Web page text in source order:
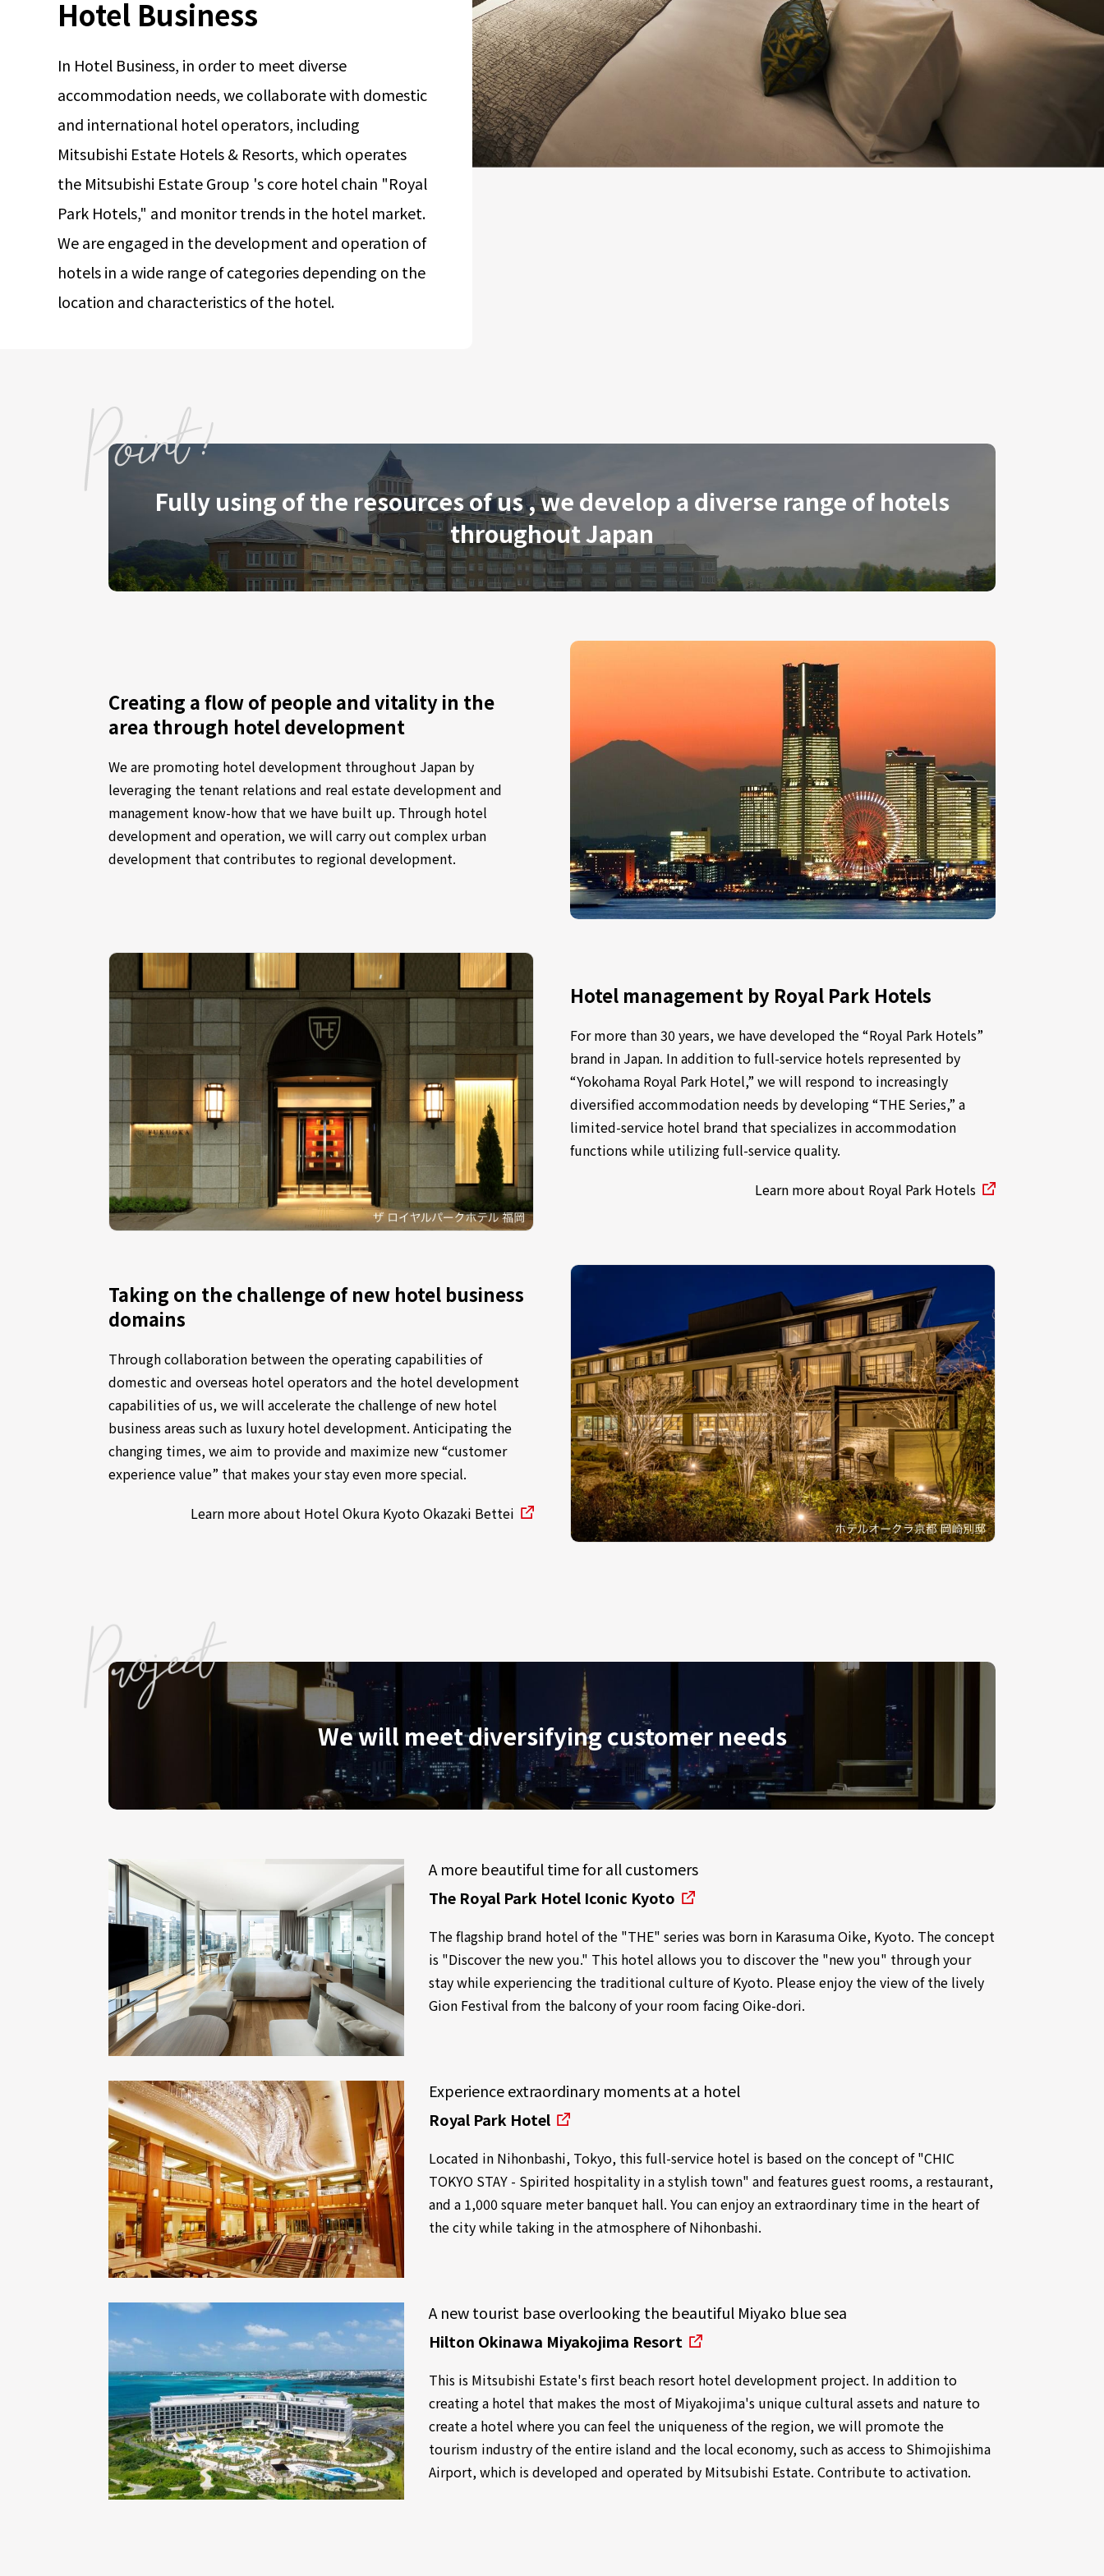
Creation
Hotel Business
In Hotel Business, in order to meet diverse
accommodation needs, we collaborate with domestic
and international hotel operators, including
Mitsubishi Estate Hotels & Resorts, which operates
the Mitsubishi Estate Group 's core hotel chain "Royal
Park Hotels," and monitor trends in the hotel market.
We are engaged in the development and operation of
hotels in a wide range of categories depending on the
location and characteristics of the hotel.
Fully using of the resources of us , we develop a diverse range of hotels
throughout Japan
Creating a flow of people and vitality in the
area through hotel development
We are promoting hotel development throughout Japan by
leveraging the tenant relations and real estate development and
management know-how that we have built up. Through hotel
development and operation, we will carry out complex urban
development that contributes to regional development.
Hotel management by Royal Park Hotels
For more than 30 years, we have developed the “Royal Park Hotels”
brand in Japan. In addition to full-service hotels represented by
“Yokohama Royal Park Hotel,” we will respond to increasingly
diversified accommodation needs by developing “THE Series,” a
limited-service hotel brand that specializes in accommodation
functions while utilizing full-service quality.
Learn more about Royal Park Hotels
Taking on the challenge of new hotel business
domains
Through collaboration between the operating capabilities of
domestic and overseas hotel operators and the hotel development
capabilities of us, we will accelerate the challenge of new hotel
business areas such as luxury hotel development. Anticipating the
changing times, we aim to provide and maximize new “customer
experience value” that makes your stay even more special.
Learn more about Hotel Okura Kyoto Okazaki Bettei
We will meet diversifying customer needs
A more beautiful time for all customers
The Royal Park Hotel Iconic Kyoto
The flagship brand hotel of the "THE" series was born in Karasuma Oike, Kyoto. The concept
is "Discover the new you." This hotel allows you to discover the "new you" through your
stay while experiencing the traditional culture of Kyoto. Please enjoy the view of the lively
Gion Festival from the balcony of your room facing Oike-dori.
Experience extraordinary moments at a hotel
Royal Park Hotel
Located in Nihonbashi, Tokyo, this full-service hotel is based on the concept of "CHIC
TOKYO STAY - Spirited hospitality in a stylish town" and features guest rooms, a restaurant,
and a 1,000 square meter banquet hall. You can enjoy an extraordinary time in the heart of
the city while taking in the atmosphere of Nihonbashi.
A new tourist base overlooking the beautiful Miyako blue sea
Hilton Okinawa Miyakojima Resort
This is Mitsubishi Estate's first beach resort hotel development project. In addition to
creating a hotel that makes the most of Miyakojima's unique cultural assets and nature to
create a hotel where you can feel the uniqueness of the region, we will promote the
tourism industry of the entire island and the local economy, such as access to Shimojishima
Airport, which is developed and operated by Mitsubishi Estate. Contribute to activation.